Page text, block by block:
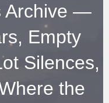
Archive —
Empty
Silences,
the